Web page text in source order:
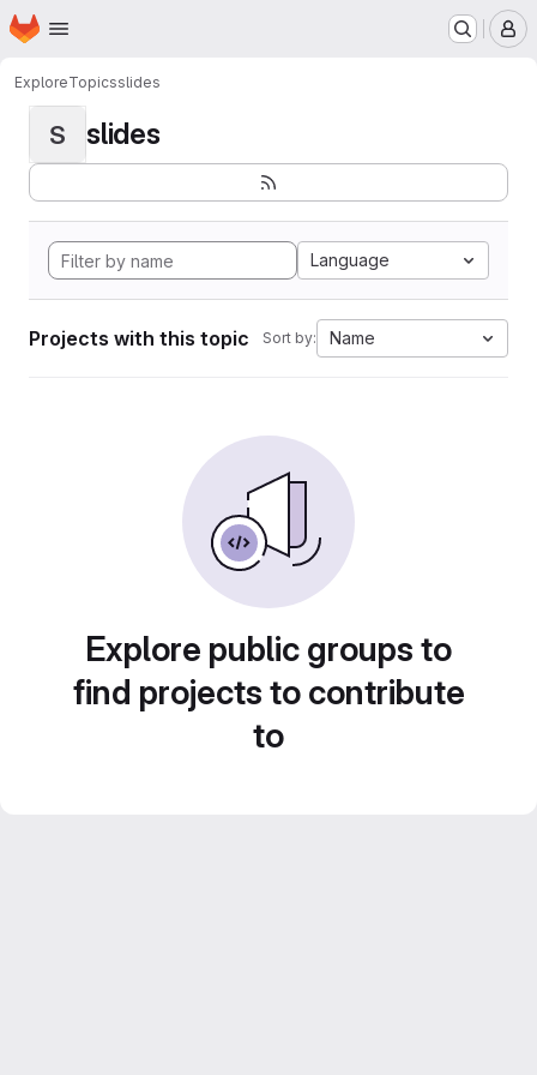
Skip to main content
Homepage
ExploreTopicsslides
S slides
Language
Projects with this topic Sort by: Name
Explore public groups to
find projects to contribute
to